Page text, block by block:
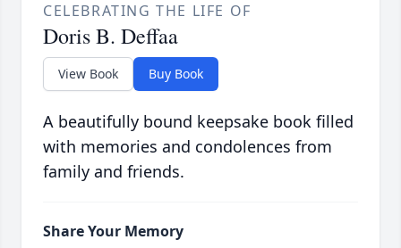
CELEBRATING THE LIFE OF
Doris B. Deffaa
View Book Buy Book
A beautifully bound keepsake book filled
with memories and condolences from
family and friends.
Share Your Memory